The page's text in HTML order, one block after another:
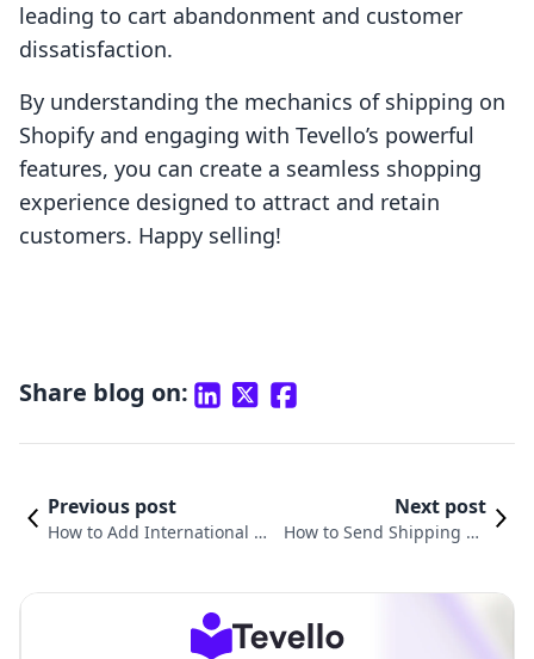
leading to cart abandonment and customer
dissatisfaction.
By understanding the mechanics of shipping on
Shopify and engaging with Tevello’s powerful
features, you can create a seamless shopping
experience designed to attract and retain
customers. Happy selling!
Share blog on:
Previous post
How to Add International S
Next post
How to Send Shipping Co